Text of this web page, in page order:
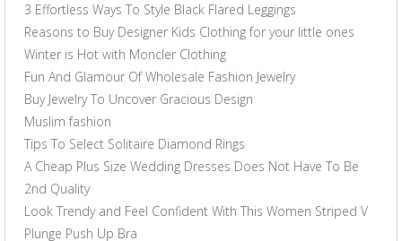
3 Effortless Ways To Style Black Flared Leggings
Reasons to Buy Designer Kids Clothing for your little ones
Winter is Hot with Moncler Clothing
Fun And Glamour Of Wholesale Fashion Jewelry
Buy Jewelry To Uncover Gracious Design
Muslim fashion
Tips To Select Solitaire Diamond Rings
A Cheap Plus Size Wedding Dresses Does Not Have To Be
2nd Quality
Look Trendy and Feel Confident With This Women Striped V
Plunge Push Up Bra